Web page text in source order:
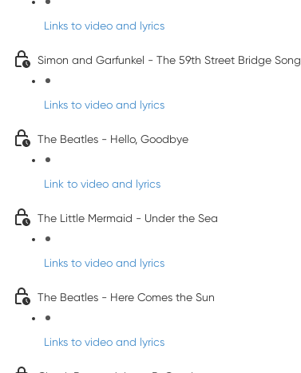
Links to video and lyrics
Simon and Garfunkel - The 59th Street Bridge Song
Links to video and lyrics
The Beatles - Hello, Goodbye
Link to video and lyrics
The Little Mermaid - Under the Sea
Links to video and lyrics
The Beatles - Here Comes the Sun
Links to video and lyrics